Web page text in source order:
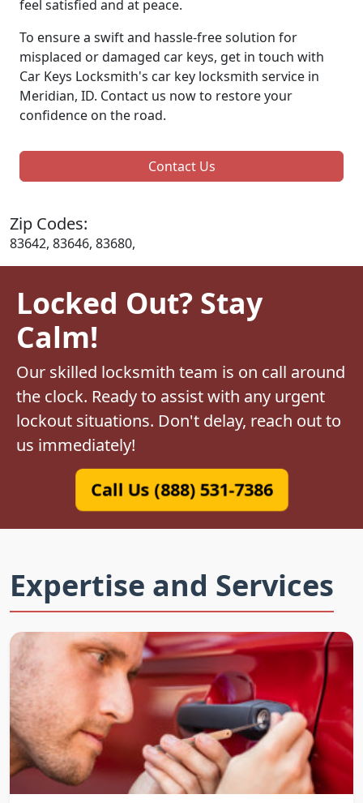
feel satisfied and at peace.
To ensure a swift and hassle-free solution for
misplaced or damaged car keys, get in touch with
Car Keys Locksmith's car key locksmith service in
Meridian, ID. Contact us now to restore your
confidence on the road.
Contact Us
Zip Codes:
83642, 83646, 83680,
Locked Out? Stay
Calm!
Our skilled locksmith team is on call around
the clock. Ready to assist with any urgent
lockout situations. Don't delay, reach out to
us immediately!
Call Us (888) 531-7386
Expertise and Services